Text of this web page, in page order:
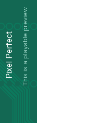
Pixel Perfect This is a playable preview.